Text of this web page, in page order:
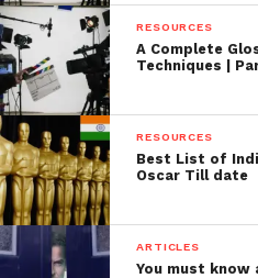
RESOURCES
A Complete
Techniques |
RESOURCES
Best List of
Oscar Till date
ARTICLES
You must